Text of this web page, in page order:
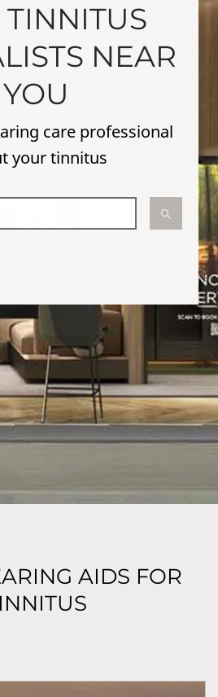
NEAR
YOU
care professional
your tinnitus
AIDS FOR